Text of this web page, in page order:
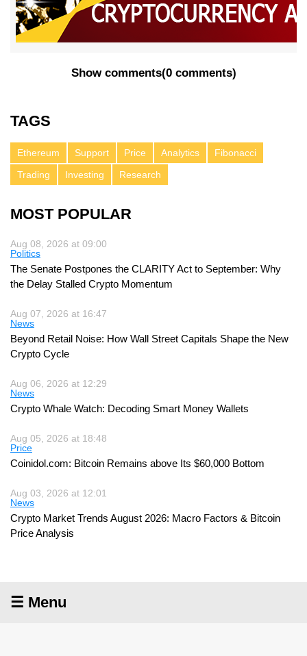
Show comments(0 comments)
TAGS
Ethereum Support Price Analytics
Fibonacci
Trading
Investing Research
MOST POPULAR
Aug 08, 2026 at 09:00
Politics
The Senate Postpones the CLARITY Act to September: Why
the Delay Stalled Crypto Momentum
Aug 07, 2026 at 16:47
News
Beyond Retail Noise: How Wall Street Capitals Shape the New
Crypto Cycle
Aug 06, 2026 at 12:29
News
Crypto Whale Watch: Decoding Smart Money Wallets
Aug 05, 2026 at 18:48
Price
Coinidol.com: Bitcoin Remains above Its $60,000 Bottom
Aug 03, 2026 at 12:01
News
Crypto Market Trends August 2026: Macro Factors & Bitcoin
Price Analysis
☰ Menu